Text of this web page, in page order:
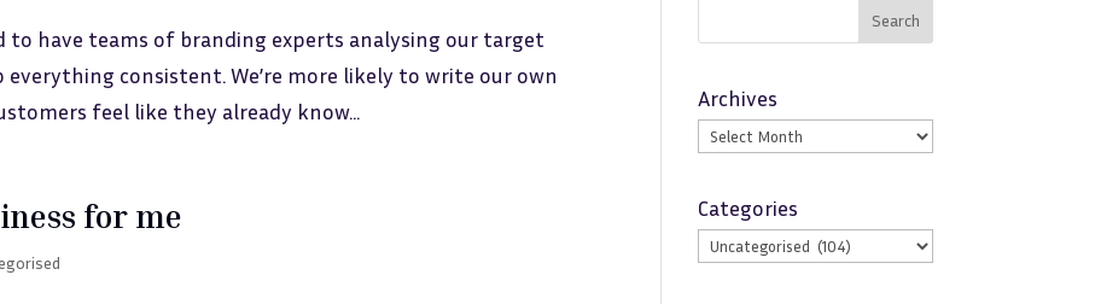
to have teams of branding experts analysing our target
consistent. We’re more likely to write our own
feel like they already know...
for me
Search
Archives
Categories